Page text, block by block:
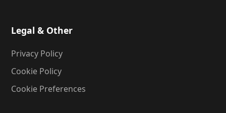
Legal & Other
Privacy Policy
Cookie Policy
Cookie Preferences